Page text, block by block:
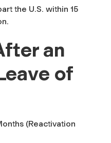
the U.S. within 15
an
of
(Reactivation